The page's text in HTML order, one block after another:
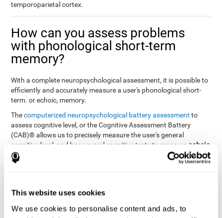
This website uses cookies
We use cookies to personalise content and ads, to
temporoparietal cortex.
How can you assess problems
with phonological short-term
memory?
With a complete neuropsychological assessment, it is possible to
efficiently and accurately measure a user's phonological short-
term. or echoic, memory.
Thecomputerized neuropsychological battery assessment to
assess cognitive level, or the Cognitive Assessment Battery
(CAB)® allows us to precisely measure the user's general
cognitive level, and has several cognitive tests to measure echoic
memory
Learning Test (RAVLT) by Rey (1964)
the user's ability to interpret auditory stimuli. This task will require